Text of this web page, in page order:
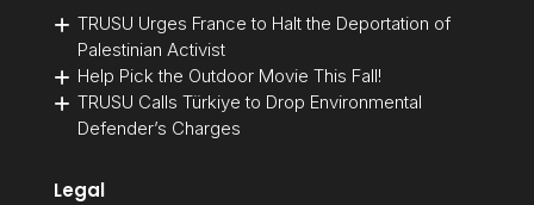
TRUSU Urges France to Halt the Deportation of
Palestinian Activist
Help Pick the Outdoor Movie This Fall!
TRUSU Calls Türkiye to Drop Environmental
Defender’s Charges
Legal